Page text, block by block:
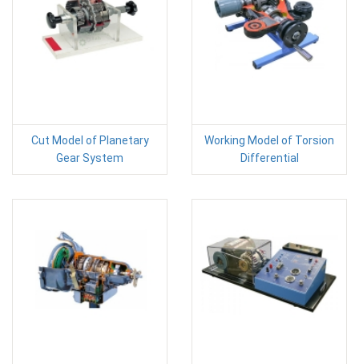
Cut Model of Planetary
Gear System
Working Model of Torsion
Differential